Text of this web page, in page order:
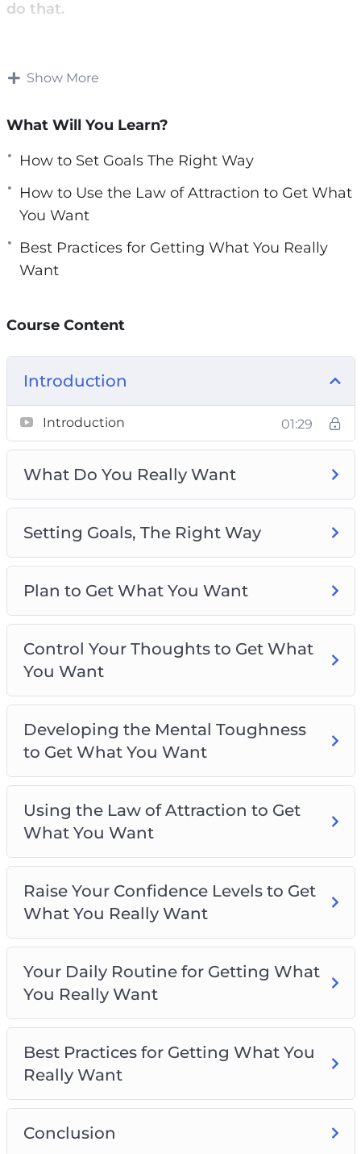
do that.
in their life and as a result they let life control
Having the right success mindset will do
nothing for you if you do not have clarity over
Everything that you need to know about
getting what you really want is in this powerful
guide.
patience and persistence.
Topics covered:
Setting Goals, The Right Way
Plan to Get What You Want
Control Your Thoughts to Get What You Want
Developing the Mental Toughness to Get
What You Want
Using the Law of Attraction to Get What You
Want
Raise Your Confidence Levels to Get What
You Really Want
Your Daily Routine for Getting What You
Really Want
Best Practices for Getting What You Really
Want
Show More
What Will You Learn?
How to Set Goals The Right Way
How to Use the Law of Attraction to Get What
You Want
Best Practices for Getting What You Really
Want
Course Content
Introduction
Introduction 01:29
What Do You Really Want
Setting Goals, The Right Way
Plan to Get What You Want
Control Your Thoughts to Get What
You Want
Developing the Mental Toughness
to Get What You Want
Using the Law of Attraction to Get
What You Want
Raise Your Confidence Levels to Get
What You Really Want
Your Daily Routine for Getting What
You Really Want
Best Practices for Getting What You
Really Want
Conclusion